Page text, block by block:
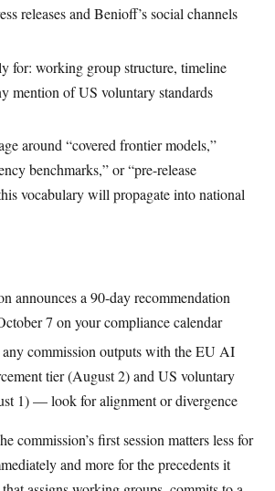
releases and Benioff’s social channels
for: working group structure, timeline
mention of US voluntary standards
around “covered frontier models,”
benchmarks,” or “pre-release
vocabulary will propagate into national
announces a 90-day recommendation
7 on your compliance calendar
any commission outputs with the EU AI
tier (August 2) and US voluntary
1) — look for alignment or divergence
commission’s first session matters less for
and more for the precedents it